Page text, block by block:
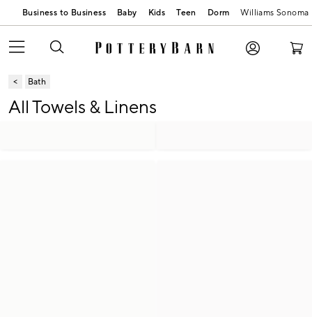
Business to Business Baby Kids Teen Dorm Williams Sonoma
Bath
All Towels & Linens